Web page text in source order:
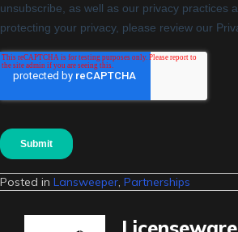
Posted in Lansweeper, Partnerships